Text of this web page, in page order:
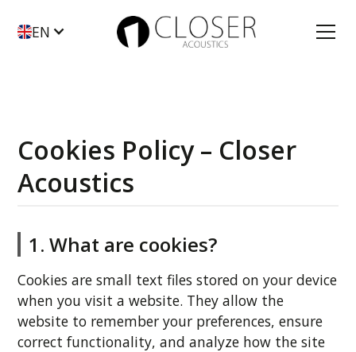
EN
Cookies Policy – Closer
Acoustics
1. What are cookies?
Cookies are small text files stored on your device
when you visit a website. They allow the
website to remember your preferences, ensure
correct functionality, and analyze how the site